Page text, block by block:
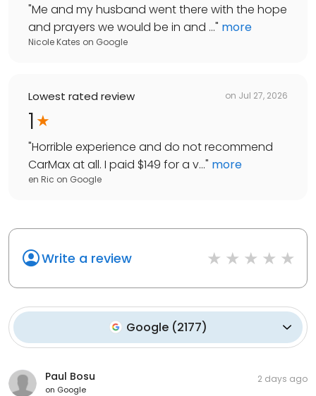
"Me and my husband went there with the hope
and prayers we would be in and ..." more
Nicole Kates on Google
Lowest rated review on Jul 27, 2026
1
"Horrible experience and do not recommend
CarMax at all. I paid $149 for a v..." more
en Ric on Google
Write a review
Google(2177)
Paul Bosu
on Google
2 days ago